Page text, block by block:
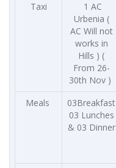
Taxi
1 AC
Urbenia (
AC Will not
works in
Hills ) (
From 26-
30th Nov )
Meals
03Breakfast
03 Lunches
& 03 Dinner